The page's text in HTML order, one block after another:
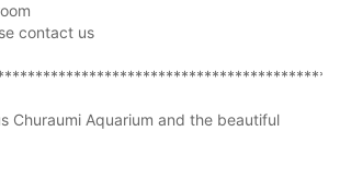
contact us
Churaumi Aquarium and the beautiful